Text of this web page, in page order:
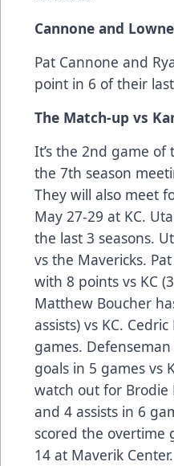
Cannone and
Pat Cannone and
point in 6 of their
The Match-up vs
It’s the 2nd game of
the 7th season
They will also meet
May 27-29 at KC.
the last 3 seasons.
vs the Mavericks.
with 8 points vs KC
Matthew Boucher
assists) vs KC.
games.
goals in 5 games vs
watch out for Brodie
and 4 assists in 6
scored the overtime
14 at Maverik Center.